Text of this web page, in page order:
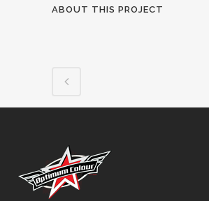
ABOUT THIS PROJECT